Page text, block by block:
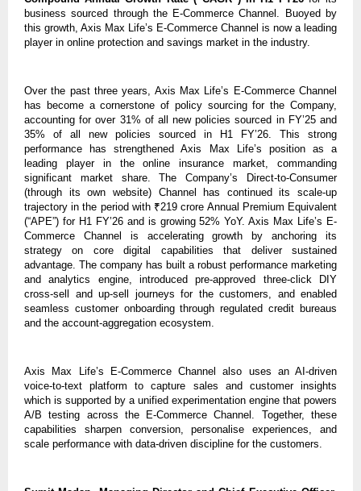
business sourced through the E-Commerce Channel. Buoyed by
this growth, Axis Max Life’s E-Commerce Channel is now a leading
player in online protection and savings market in the industry.
Over the past three years, Axis Max Life’s E-Commerce Channel
has become a cornerstone of policy sourcing for the Company,
accounting for over 31% of all new policies sourced in FY’25 and
35% of all new policies sourced in H1 FY’26. This strong
performance has strengthened Axis Max Life’s position as a
leading player in the online insurance market, commanding
significant market share. The Company’s Direct-to-Consumer
(through its own website) Channel has continued its scale-up
trajectory in the period with ₹219 crore Annual Premium Equivalent
(“APE”) for H1 FY’26 and is growing 52% YoY. Axis Max Life’s E-
Commerce Channel is accelerating growth by anchoring its
strategy on core digital capabilities that deliver sustained
advantage. The company has built a robust performance marketing
and analytics engine, introduced pre-approved three-click DIY
cross-sell and up-sell journeys for the customers, and enabled
seamless customer onboarding through regulated credit bureaus
and the account-aggregation ecosystem.
Axis Max Life’s E-Commerce Channel also uses an AI-driven
voice-to-text platform to capture sales and customer insights
which is supported by a unified experimentation engine that powers
A/B testing across the E-Commerce Channel. Together, these
capabilities sharpen conversion, personalise experiences, and
scale performance with data-driven discipline for the customers.